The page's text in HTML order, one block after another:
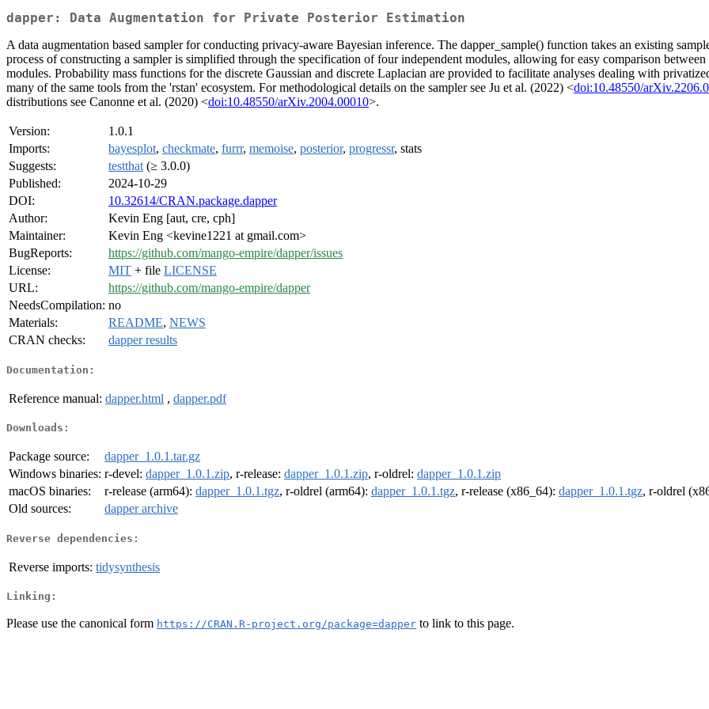
dapper: Data Augmentation for Private Posterior Estimation
A data augmentation based sampler for conducting privacy-aware Bayesian inference. The dapper_sample() function takes an existing
process of constructing a sampler is simplified through the specification of four independent modules, allowing for easy comparison
modules. Probability mass functions for the discrete Gaussian and discrete Laplacian are provided to facilitate analyses dealing with
many of the same tools from the 'rstan' ecosystem. For methodological details on the sampler see Ju et al. (2022) <doi:10.48550/
distributions see Canonne et al. (2020) <doi:10.48550/arXiv.2004.00010>.
Version:
1.0.1
Imports:
bayesplot, checkmate, furrr, memoise, posterior, progressr, stats
Suggests:
testthat (≥ 3.0.0)
Published:
2024-10-29
DOI:
10.32614/CRAN.package.dapper
Author:
Kevin Eng [aut, cre, cph]
Maintainer:
Kevin Eng <kevine1221 at gmail.com>
BugReports:
https://github.com/mango-empire/dapper/issues
License:
MIT + file LICENSE
URL:
https://github.com/mango-empire/dapper
NeedsCompilation: no
Materials:
README, NEWS
CRAN checks:
dapper results
Documentation:
Reference manual: dapper.html , dapper.pdf
Downloads:
Package source:
dapper_1.0.1.tar.gz
Windows binaries: r-devel: dapper_1.0.1.zip, r-release: dapper_1.0.1.zip, r-oldrel: dapper_1.0.1.zip
macOS binaries:
r-release (arm64): dapper_1.0.1.tgz, r-oldrel (arm64): dapper_1.0.1.tgz, r-release (x86_64): dapper_1.0.1.tgz, r-oldrel
Old sources:
dapper archive
Reverse dependencies:
Reverse imports: tidysynthesis
Linking:
Please use the canonical form https://CRAN.R-project.org/package=dapper to link to this page.